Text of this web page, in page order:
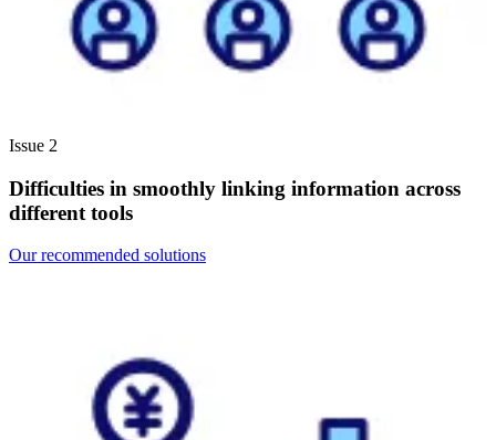
Issue 2
Difficulties in smoothly linking information across
different tools
Our recommended solutions